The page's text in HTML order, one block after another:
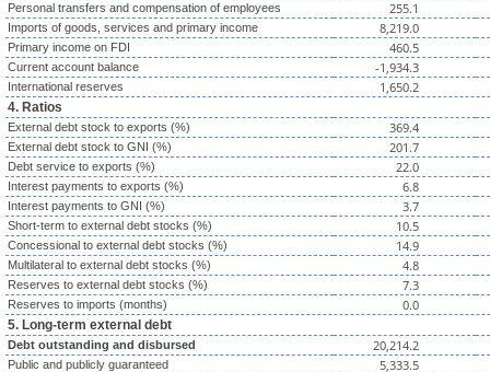
Personal transfers and compensation of employees 255.1
Imports of goods, services and primary income 8,219.0
Primary income on FDI 460.5
Current account balance -1,934.3
International reserves 1,650.2
4. Ratios
External debt stock to exports (%) 369.4
External debt stock to GNI (%) 201.7
Debt service to exports (%) 22.0
Interest payments to exports (%) 6.8
Interest payments to GNI (%) 3.7
Short-term to external debt stocks (%) 10.5
Concessional to external debt stocks (%) 14.9
Multilateral to external debt stocks (%) 4.8
Reserves to external debt stocks (%) 7.3
Reserves to imports (months) 0.0
5. Long-term external debt
Debt outstanding and disbursed 20,214.2
Public and publicly guaranteed 5,333.5